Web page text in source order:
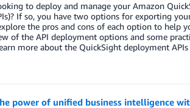
to deploy and manage your Amazon
If so, you have two options for exporting
the pros and cons of each option to help
of the API deployment options and some
more about the QuickSight deployment
power of unified business intelligence